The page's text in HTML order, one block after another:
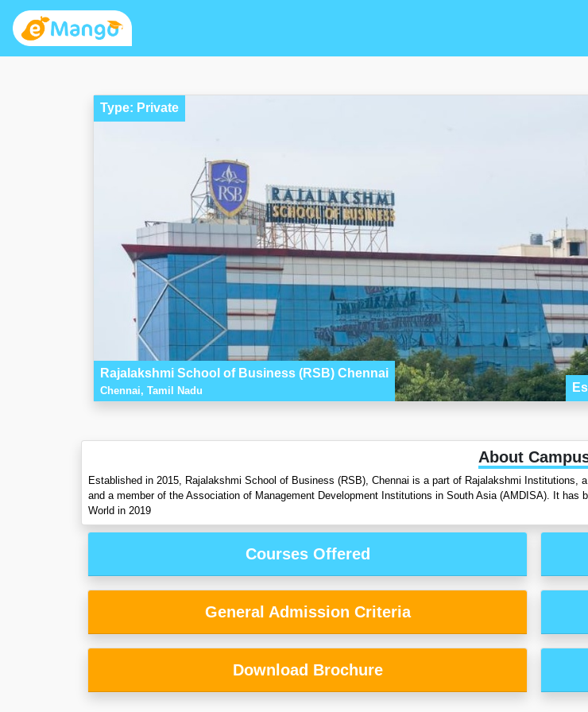
Type: Private
Rajalakshmi School of Business (RSB) Chennai
Chennai, Tamil Nadu
About
Established in 2015, Rajalakshmi School of Business (RSB), Chennai is a part of Rajalakshmi
and a member of the Association of Management Development Institutions in South Asia (AMDISA). It
World in 2019
Courses Offered
General Admission Criteria
Download Brochure